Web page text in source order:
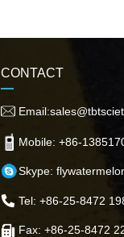
CONTACT
Mobile: +86-
Skype:
Tel: +86-25-8472
Fax: +86-25-8472